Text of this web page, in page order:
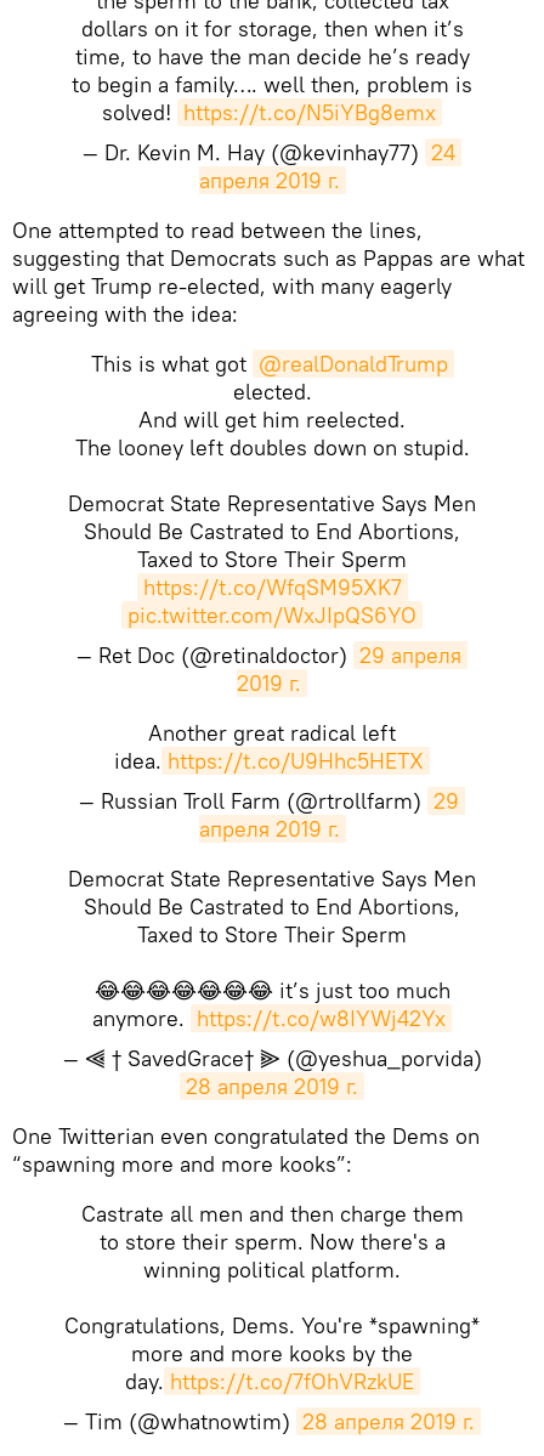
dollars on it for storage, then when it’s
time, to have the man decide he’s ready
to begin a family…. well then, problem is
solved! https://t.co/N5iYBg8emx
— Dr. Kevin M. Hay (@kevinhay77) 24
апреля 2019 г.
One attempted to read between the lines,
suggesting that Democrats such as Pappas are what
will get Trump re-elected, with many eagerly
agreeing with the idea:
This is what got @realDonaldTrump
elected.
And will get him reelected.
The looney left doubles down on stupid.
Democrat State Representative Says Men
Should Be Castrated to End Abortions,
Taxed to Store Their Sperm
https://t.co/WfqSM95XK7
pic.twitter.com/WxJIpQS6YO
— Ret Doc (@retinaldoctor) 29 апреля
2019 г.
Another great radical left
idea. https://t.co/U9Hhc5HETX
— Russian Troll Farm (@rtrollfarm) 29
апреля 2019 г.
Democrat State Representative Says Men
Should Be Castrated to End Abortions,
Taxed to Store Their Sperm
😂😂😂😂😂😂😂 it’s just too much
anymore. https://t.co/w8IYWj42Yx
— ⫷ † SavedGrace† ⫸ (@yeshua_porvida)
28 апреля 2019 г.
One Twitterian even congratulated the Dems on
“spawning more and more kooks”:
Castrate all men and then charge them
to store their sperm. Now there's a
winning political platform.
Congratulations, Dems. You're *spawning*
more and more kooks by the
day. https://t.co/7fOhVRzkUE
— Tim (@whatnowtim) 28 апреля 2019 г.